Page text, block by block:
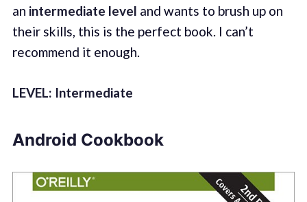
an intermediate level and wants to brush up on
their skills, this is the perfect book. I can’t
recommend it enough.
LEVEL: Intermediate
Android Cookbook